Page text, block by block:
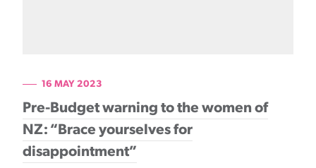
16 MAY 2023
Pre-Budget warning to the women of
NZ: “Brace yourselves for
disappointment”